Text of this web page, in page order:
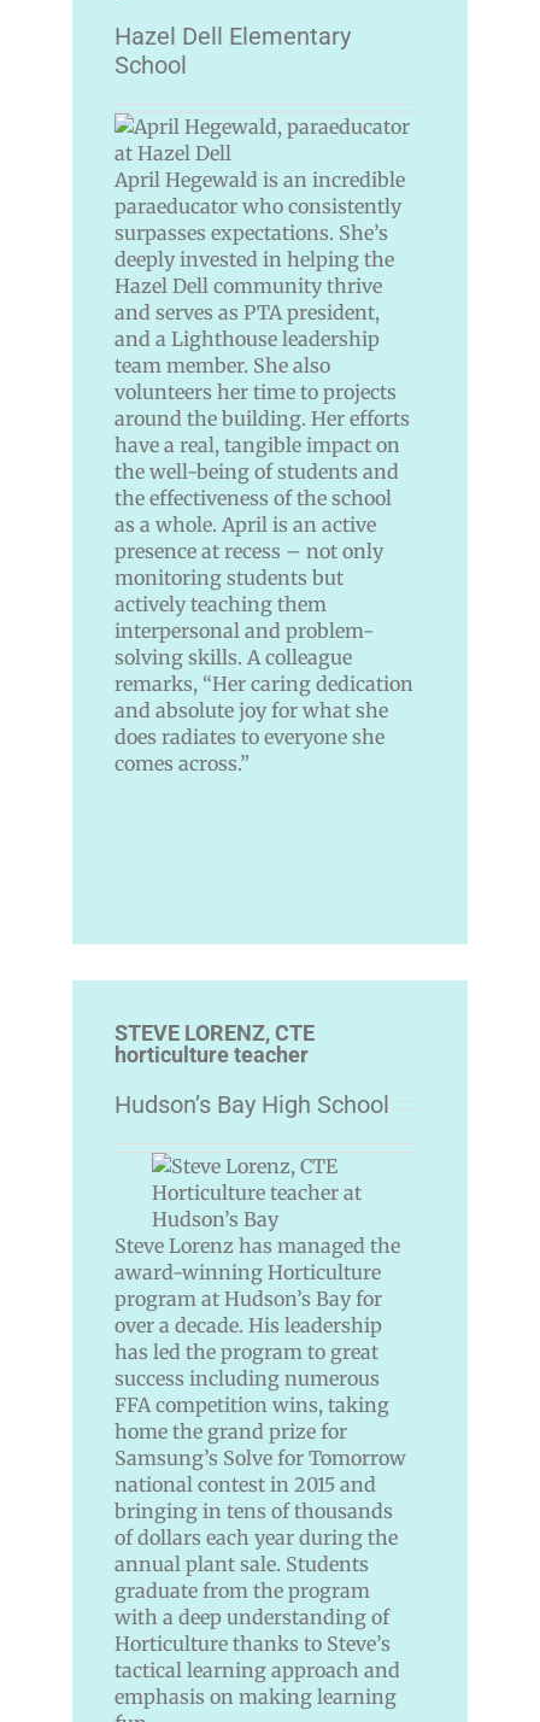
Hazel Dell Elementary
School
April Hegewald is an incredible
paraeducator who consistently
surpasses expectations. She’s
deeply invested in helping the
Hazel Dell community thrive
and serves as PTA president,
and a Lighthouse leadership
team member. She also
volunteers her time to projects
around the building. Her efforts
have a real, tangible impact on
the well-being of students and
the effectiveness of the school
as a whole. April is an active
presence at recess – not only
monitoring students but
actively teaching them
interpersonal and problem-
solving skills. A colleague
remarks, “Her caring dedication
and absolute joy for what she
does radiates to everyone she
comes across.”
STEVE LORENZ, CTE
horticulture teacher
Hudson’s Bay High School
Steve Lorenz has managed the
award-winning Horticulture
program at Hudson’s Bay for
over a decade. His leadership
has led the program to great
success including numerous
FFA competition wins, taking
home the grand prize for
Samsung’s Solve for Tomorrow
national contest in 2015 and
bringing in tens of thousands
of dollars each year during the
annual plant sale. Students
graduate from the program
with a deep understanding of
Horticulture thanks to Steve’s
tactical learning approach and
emphasis on making learning